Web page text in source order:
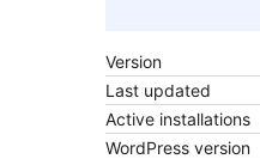
Version
Last updated
Active installations
WordPress version